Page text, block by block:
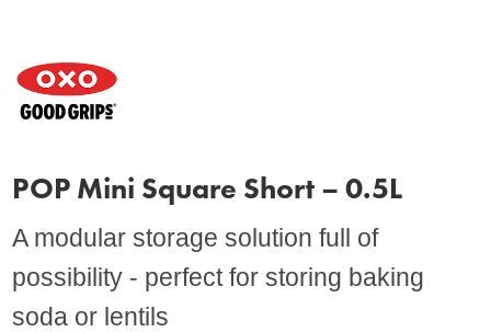
POP Mini Square Short – 0.5L
A modular storage solution full of
possibility - perfect for storing baking
soda or lentils